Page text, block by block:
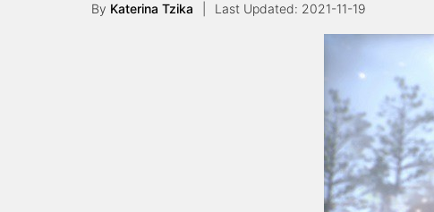
By Katerina Tzika 2021-11-19